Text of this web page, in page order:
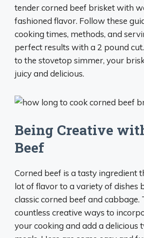
tender corned beef brisket with
fashioned flavor. Follow these
cooking times, methods, and
perfect results with a 2 pound
to the stovetop simmer, your
juicy and delicious.
Being Creative
Beef
Corned beef is a tasty ingredient
lot of flavor to a variety of dishes
classic corned beef and cabbage.
countless creative ways to
your cooking and add a delicious